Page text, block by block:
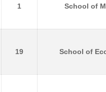
1 School of
19 School of